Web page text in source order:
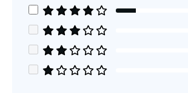
Average rating of 5 out of 5 stars
Average rating of 4 out of 5 stars
Average rating of 3 out of 5 stars
Average rating of 2 out of 5 stars